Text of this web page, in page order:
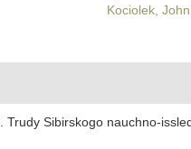
Kociolek,
Sibirskogo nauchno-